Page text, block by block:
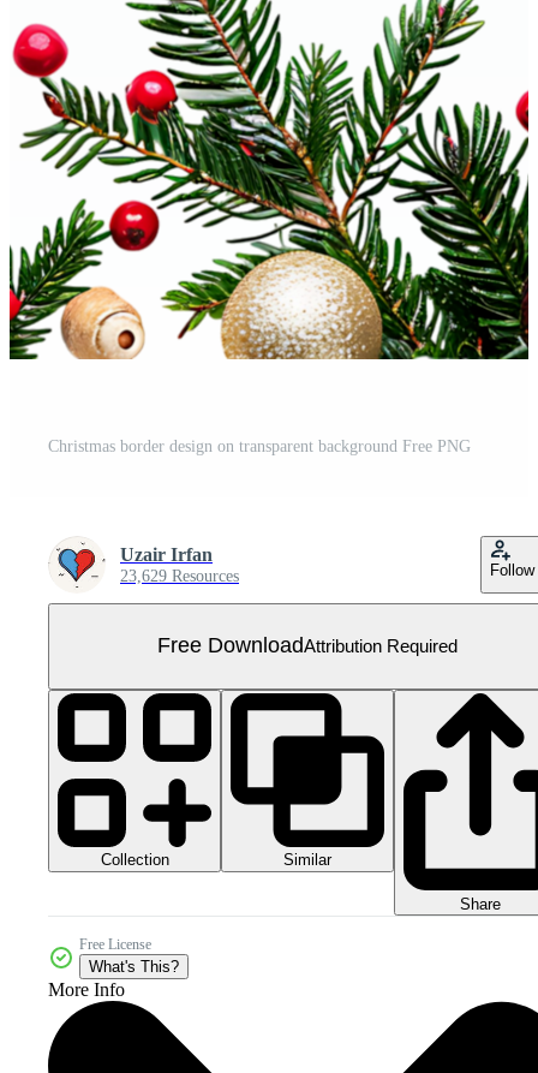
Christmas border design on transparent background Free PNG
Uzair Irfan
23,629 Resources Follow
Free DownloadAttribution Required
Collection Similar
Share
Free License
What's This?
More Info